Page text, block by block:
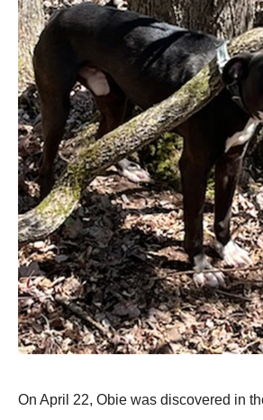
On April 22, Obie was discоvered in